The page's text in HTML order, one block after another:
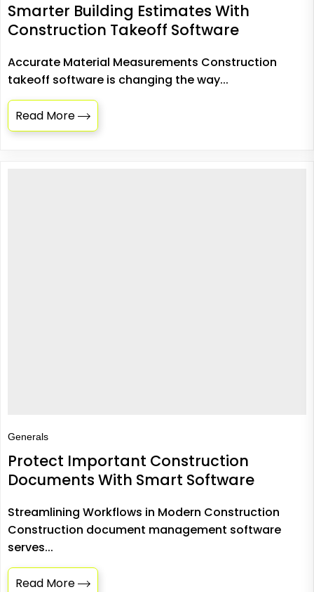
Smarter Building Estimates With
Construction Takeoff Software
Accurate Material Measurements Construction
takeoff software is changing the way...
Read More
Generals
Protect Important Construction
Documents With Smart Software
Streamlining Workflows in Modern Construction
Construction document management software
serves...
Read More